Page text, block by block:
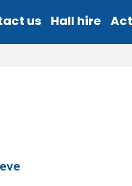
us Hall hire